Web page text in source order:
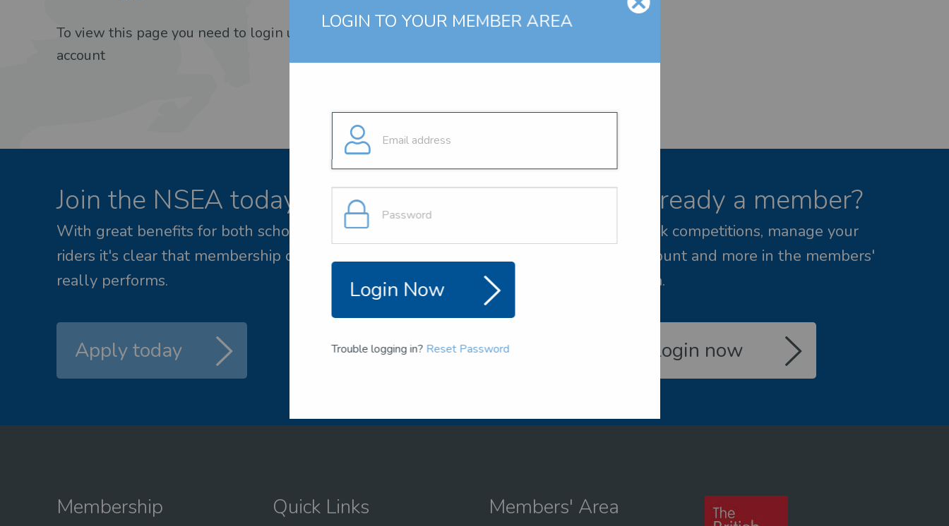
To view this page you need to login using a valid user
account
Join the NSEA today
With great benefits for both school and team
riders it's clear that membership of the NSEA
really performs.
Apply today
Already a member?
Book competitions, manage your
account and more in the members'
area.
Login now
Membership Quick Links Members' Area
LOGIN TO YOUR MEMBER AREA
Login Now
Trouble logging in? Reset Password
me a new password